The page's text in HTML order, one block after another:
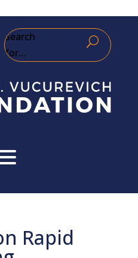
Search
for...
Rapid